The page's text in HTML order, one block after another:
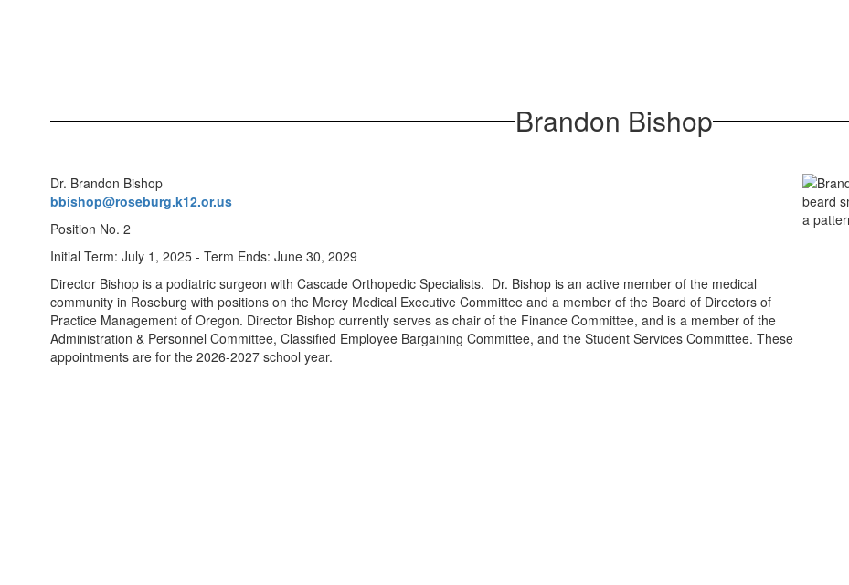
Brandon Bishop
Dr. Brandon Bishop
bbishop@roseburg.k12.or.us
Position No. 2
Initial Term: July 1, 2025 - Term Ends: June 30, 2029
Director Bishop is a podiatric surgeon with Cascade Orthopedic Specialists. Dr. Bishop is an active member of the medical
community in Roseburg with positions on the Mercy Medical Executive Committee and a member of the Board of Directors of
Practice Management of Oregon. Director Bishop currently serves as chair of the Finance Committee, and is a member of the
Administration & Personnel Committee, Classified Employee Bargaining Committee, and the Student Services Committee. These
appointments are for the 2026-2027 school year.